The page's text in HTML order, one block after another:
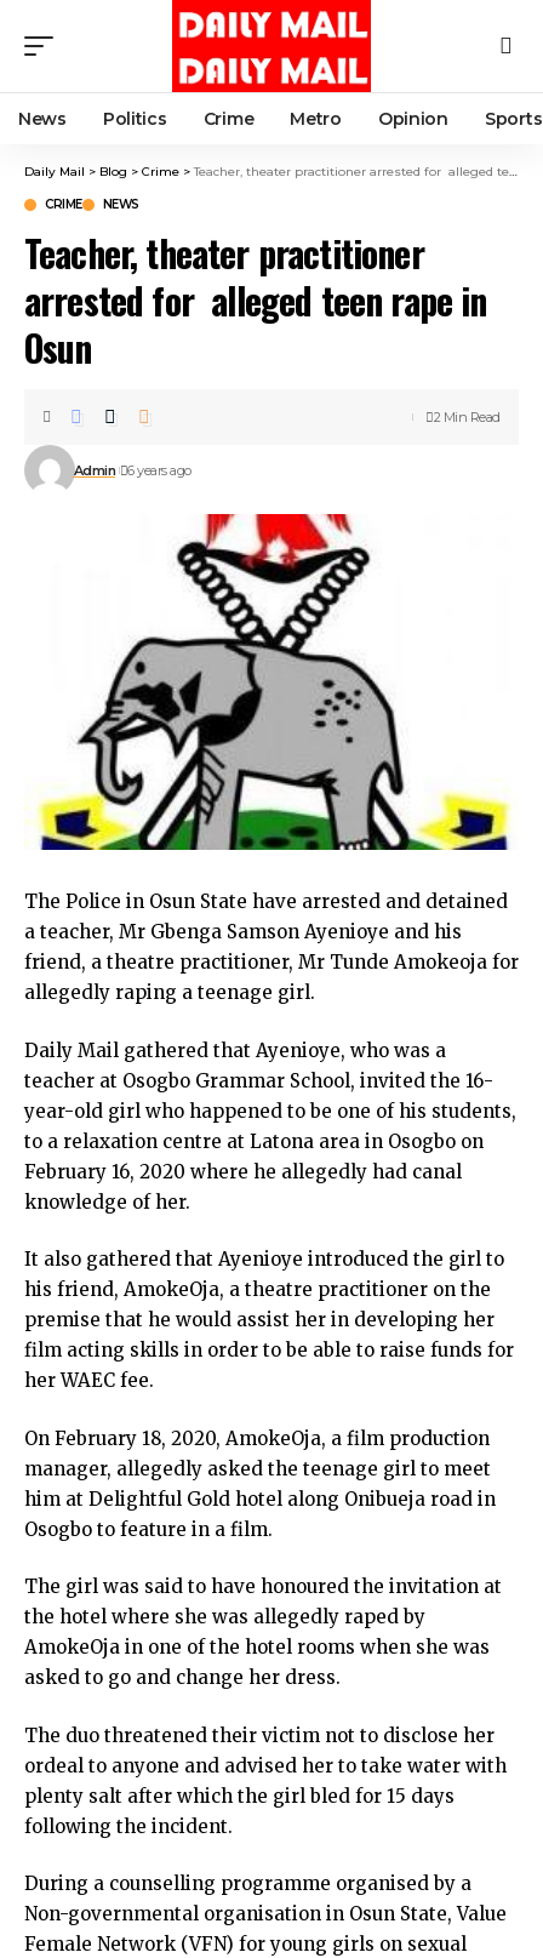
News Politics Crime Metro Opinion Sports
Daily Mail > Blog > Crime >Teacher, theater practitioner arrested for alleged teen rape in Osun
CRIME NEWS
Teacher, theater practitioner
arrested for alleged teen rape in
Osun
Admin 6 years ago
2 Min Read
The Police in Osun State have arrested and detained
a teacher, Mr Gbenga Samson Ayenioye and his
friend, a theatre practitioner, Mr Tunde Amokeoja for
allegedly raping a teenage girl.
Daily Mail gathered that Ayenioye, who was a
teacher at Osogbo Grammar School, invited the 16-
year-old girl who happened to be one of his students,
to a relaxation centre at Latona area in Osogbo on
February 16, 2020 where he allegedly had canal
knowledge of her.
It also gathered that Ayenioye introduced the girl to
his friend, AmokeOja, a theatre practitioner on the
premise that he would assist her in developing her
film acting skills in order to be able to raise funds for
her WAEC fee.
On February 18, 2020, AmokeOja, a film production
manager, allegedly asked the teenage girl to meet
him at Delightful Gold hotel along Onibueja road in
Osogbo to feature in a film.
The girl was said to have honoured the invitation at
the hotel where she was allegedly raped by
AmokeOja in one of the hotel rooms when she was
asked to go and change her dress.
The duo threatened their victim not to disclose her
ordeal to anyone and advised her to take water with
plenty salt after which the girl bled for 15 days
following the incident.
During a counselling programme organised by a
Non-governmental organisation in Osun State, Value
Female Network (VFN) for young girls on sexual